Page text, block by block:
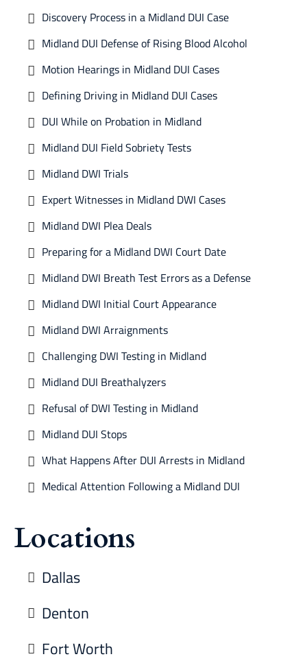
Discovery Process in a Midland DUI Case
Midland DUI Defense of Rising Blood Alcohol
Motion Hearings in Midland DUI Cases
Defining Driving in Midland DUI Cases
DUI While on Probation in Midland
Midland DUI Field Sobriety Tests
Midland DWI Trials
Expert Witnesses in Midland DWI Cases
Midland DWI Plea Deals
Preparing for a Midland DWI Court Date
Midland DWI Breath Test Errors as a Defense
Midland DWI Initial Court Appearance
Midland DWI Arraignments
Challenging DWI Testing in Midland
Midland DUI Breathalyzers
Refusal of DWI Testing in Midland
Midland DUI Stops
What Happens After DUI Arrests in Midland
Medical Attention Following a Midland DUI
Locations
Dallas
Denton
Fort Worth